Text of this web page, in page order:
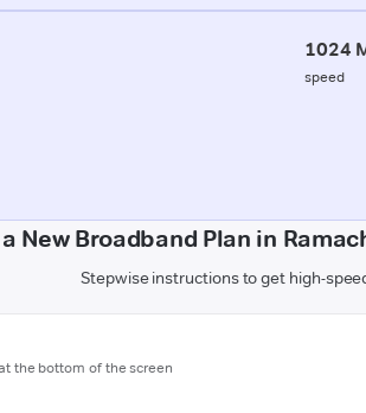
1024
speed
New Broadband Plan in
Stepwise instructions to get high-
the bottom of the screen